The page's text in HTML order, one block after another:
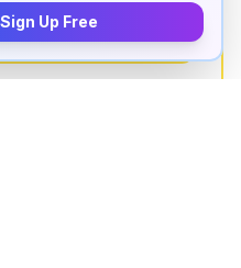
Sign Up Free
files Creighton's